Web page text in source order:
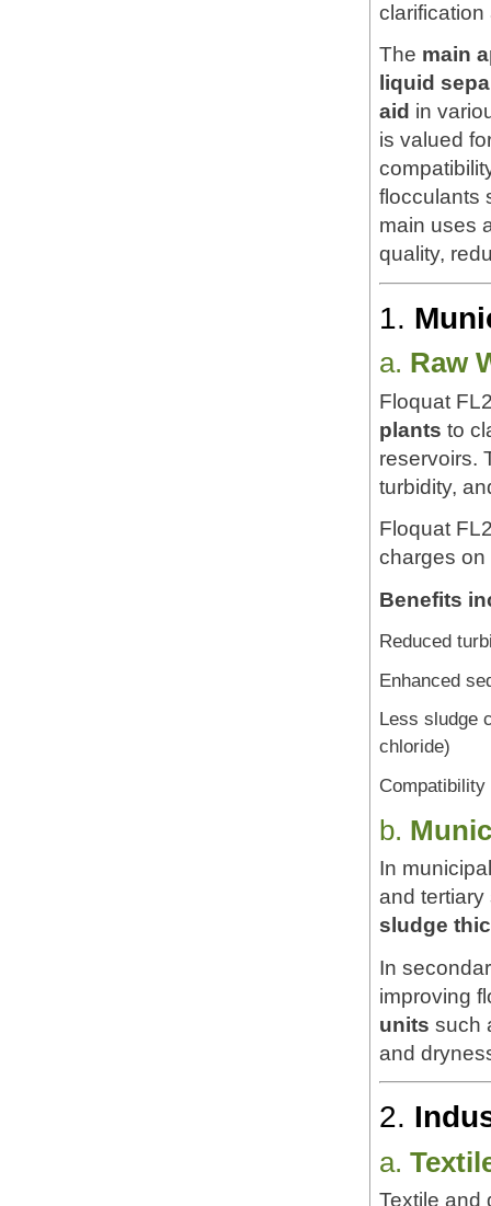
The main
liquid
aid in
is valued
flocculants
main uses
quality,
1.
a. Raw
Floquat
plants to
reservoirs.
turbidity,
Floquat
charges on
Benefits
Reduced
Enhanced
Less sludge
chloride)
b.
In
and
sludge
In
improving
units such
and
2.
a.
Textile and